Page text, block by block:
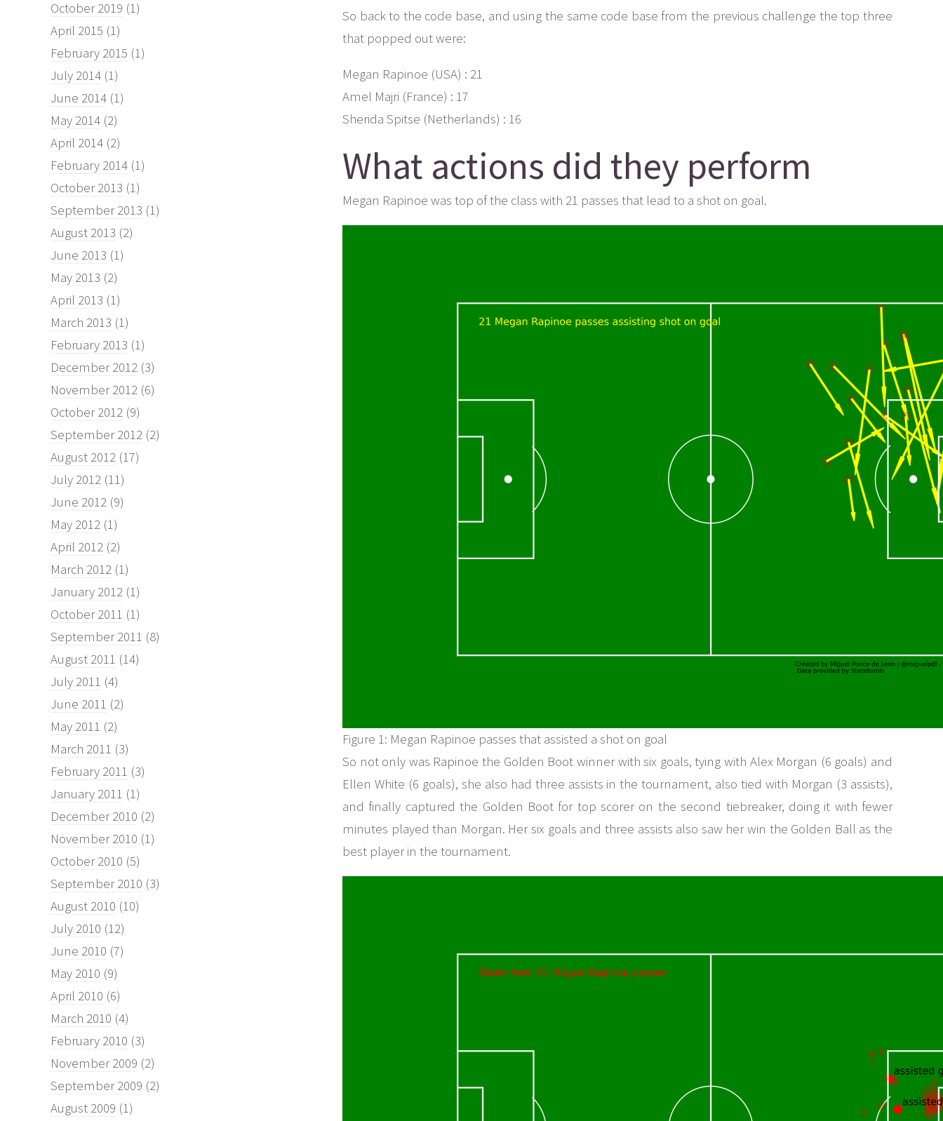
October 2019 (1)
April 2015 (1)
February 2015 (1)
July 2014 (1)
June 2014 (1)
May 2014 (2)
April 2014 (2)
February 2014 (1)
October 2013 (1)
September 2013 (1)
August 2013 (2)
June 2013 (1)
May 2013 (2)
April 2013 (1)
March 2013 (1)
February 2013 (1)
December 2012 (3)
November 2012 (6)
October 2012 (9)
September 2012 (2)
August 2012 (17)
July 2012 (11)
June 2012 (9)
May 2012 (1)
April 2012 (2)
March 2012 (1)
January 2012 (1)
October 2011 (1)
September 2011 (8)
August 2011 (14)
July 2011 (4)
June 2011 (2)
May 2011 (2)
March 2011 (3)
February 2011 (3)
January 2011 (1)
December 2010 (2)
November 2010 (1)
October 2010 (5)
September 2010 (3)
August 2010 (10)
July 2010 (12)
June 2010 (7)
May 2010 (9)
April 2010 (6)
March 2010 (4)
February 2010 (3)
November 2009 (2)
September 2009 (2)
August 2009 (1)
So back to the code base, and using the same code base from the previous challenge the top three
that popped out were:
Megan Rapinoe (USA) : 21
Amel Majri (France) : 17
Sherida Spitse (Netherlands) : 16
What actions did they perform
Megan Rapinoe was top of the class with 21 passes that lead to a shot on goal.
Figure 1: Megan Rapinoe passes that assisted a shot on goal
So not only was Rapinoe the Golden Boot winner with six goals, tying with Alex Morgan (6 goals) and
Ellen White (6 goals), she also had three assists in the tournament, also tied with Morgan (3 assists),
and finally captured the Golden Boot for top scorer on the second tiebreaker, doing it with fewer
minutes played than Morgan. Her six goals and three assists also saw her win the Golden Ball as the
best player in the tournament.